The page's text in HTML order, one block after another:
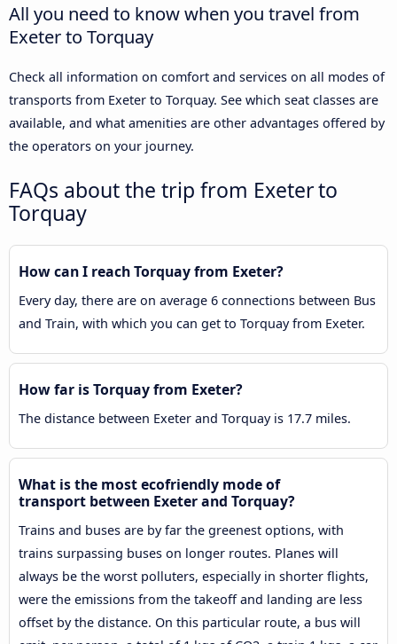
All you need to know when you travel from
Exeter to Torquay
Check all information on comfort and services on all modes of
transports from Exeter to Torquay. See which seat classes are
available, and what amenities are other advantages offered by
the operators on your journey.
FAQs about the trip from Exeter to
Torquay
How can I reach Torquay from Exeter?
Every day, there are on average 6 connections between Bus
and Train, with which you can get to Torquay from Exeter.
How far is Torquay from Exeter?
The distance between Exeter and Torquay is 17.7 miles.
What is the most ecofriendly mode of
transport between Exeter and Torquay?
Trains and buses are by far the greenest options, with
trains surpassing buses on longer routes. Planes will
always be the worst polluters, especially in shorter flights,
were the emissions from the takeoff and landing are less
offset by the distance. On this particular route, a bus will